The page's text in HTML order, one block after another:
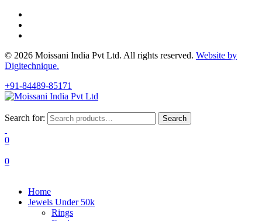
© 2026 Moissani India Pvt Ltd. All rights reserved. Website by
Digitechnique.
+91-84489-85171
Search for: Search
0
0
Home
Jewels Under 50k
Rings